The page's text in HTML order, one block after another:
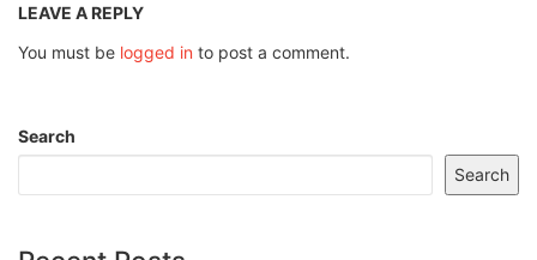
LEAVE A REPLY
You must be logged in to post a comment.
Search
Search